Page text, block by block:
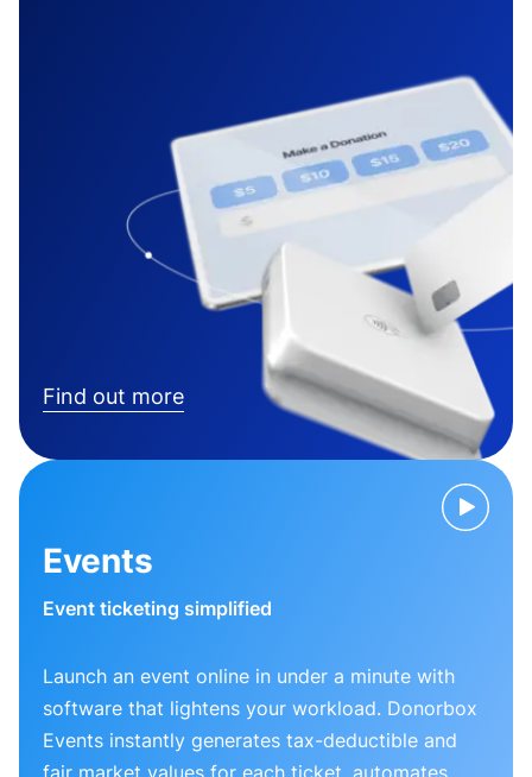
Find out more
Events
Event ticketing simplified
Launch an event online in under a minute with
software that lightens your workload. Donorbox
Events instantly generates tax-deductible and